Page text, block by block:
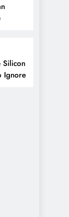
Silicon
Ignore